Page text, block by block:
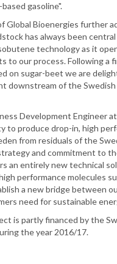
gasoline".
Global Bioenergies further
has always been
technology as it
to our process. Following a
on sugar-beet we are
downstream of the
Development Engineer
to produce drop-in, high
from residuals of the
and commitment to
an entirely new technical
performance molecules
a new bridge between
need for sustainable
is partly financed by the
the year 2016/17.